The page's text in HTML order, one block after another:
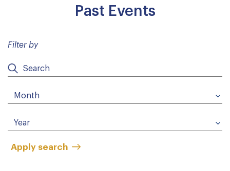
Past Events
Filter by
Apply search